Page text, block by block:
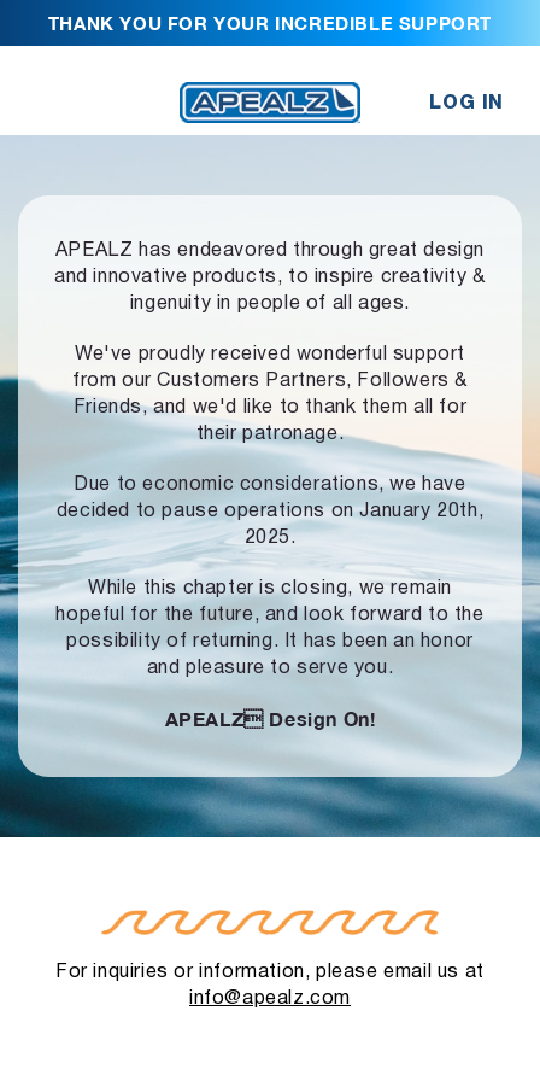
THANK YOU FOR YOUR INCREDIBLE SUPPORT
LOG IN
APEALZ has endeavored through great design
and innovative products, to inspire creativity &
ingenuity in people of all ages.
We've proudly received wonderful support
from our Customers Partners,
Followers &
Friends, and we'd like to thank them all for
their patronage.
Due to economic considerations, we have
decided to pause operationson January 20th,
2025.
While this chapter is closing, we remain
hopeful for the future, and look forward to the
possibility of returning. It has been an honor
and pleasure to serve you.
APEALZ Design On!
For inquiries or information, please email us at
info@apealz.com